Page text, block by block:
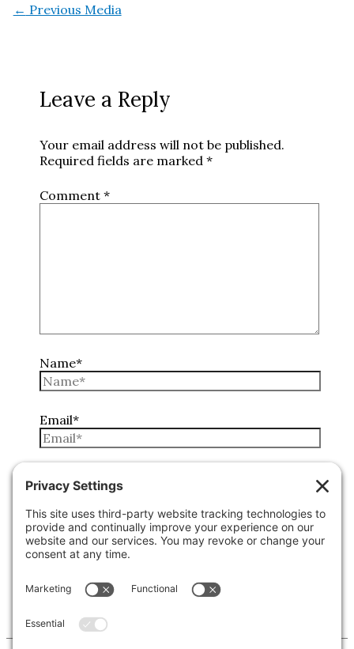
← Previous Media
Leave a Reply
Your email address will not be published.
Required fields are marked*
Comment*
Name*
Email*
Website